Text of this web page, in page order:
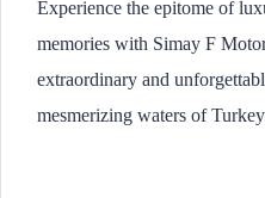
Experience the epitome of
memories with Simay F
extraordinary and
mesmerizing waters of